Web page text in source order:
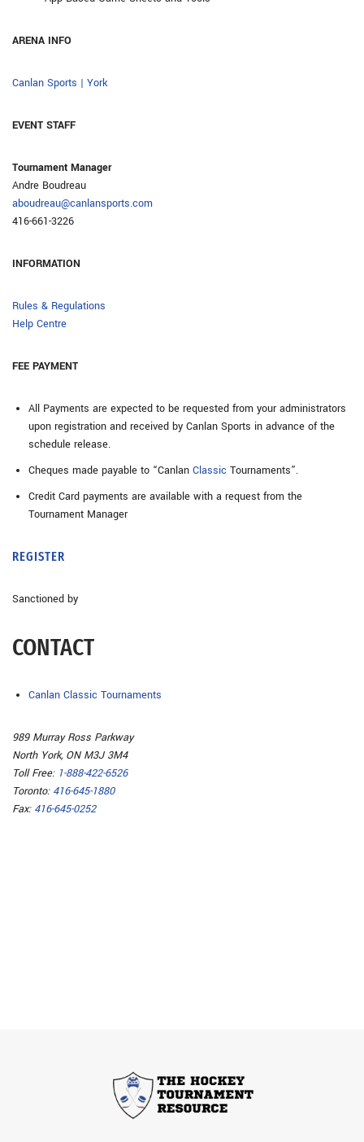
ARENA INFO
Canlan Sports | York
EVENT STAFF
Tournament Manager
Andre Boudreau
aboudreau@canlansports.com
416-661-3226
INFORMATION
Rules & Regulations
Help Centre
FEE PAYMENT
All Payments are expected to be requested from your administrators
upon registration and received by Canlan Sports in advance of the
schedule release.
Cheques made payable to “Canlan Classic Tournaments”.
Credit Card payments are available with a request from the
Tournament Manager
REGISTER
Sanctioned by
CONTACT
Canlan Classic Tournaments
989 Murray Ross Parkway
North York, ON M3J 3M4
Toll Free: 1-888-422-6526
Toronto: 416-645-1880
Fax: 416-645-0252